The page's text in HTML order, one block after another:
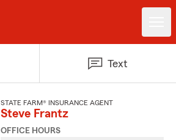
Text
STATE FARM® INSURANCE AGENT
Steve Frantz
OFFICE HOURS